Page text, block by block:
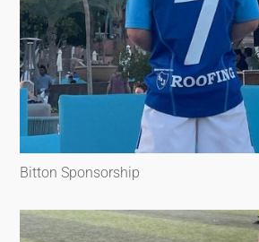
Bitton Sponsorship